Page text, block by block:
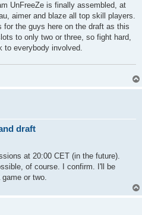
UnFreeZe is finally assembled, at
aimer and blaze all top skill players.
for the guys here on the draft as this
to only two or three, so fight hard,
to everybody involved.
draft
at 20:00 CET (in the future).
of course. I confirm. I'll be
or two.